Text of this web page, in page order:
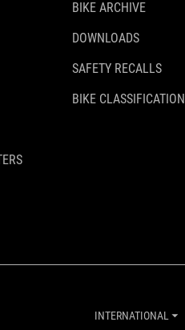
BIKE ARCHIVE
DOWNLOADS
SAFETY RECALLS
BIKE CLASSIFICATION
INTERNATIONAL